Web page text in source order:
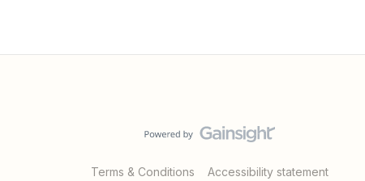
Terms & Conditions Accessibility statement